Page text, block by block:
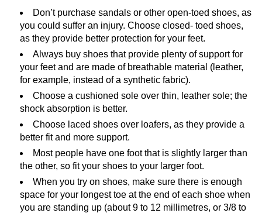
Don’t purchase sandals or other open-toed shoes, as
you could suffer an injury. Choose closed- toed shoes,
as they provide better protection for your feet.
Always buy shoes that provide plenty of support for
your feet and are made of breathable material (leather,
for example, instead of a synthetic fabric).
Choose a cushioned sole over thin, leather sole; the
shock absorption is better.
Choose laced shoes over loafers, as they provide a
better fit and more support.
Most people have one foot that is slightly larger than
the other, so fit your shoes to your larger foot.
When you try on shoes, make sure there is enough
space for your longest toe at the end of each shoe when
you are standing up (about 9 to 12 millimetres, or 3/8 to